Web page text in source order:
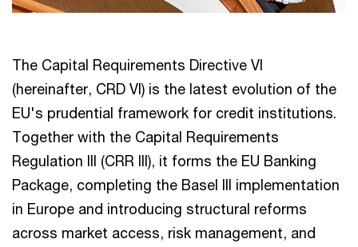
The Capital Requirements Directive VI
(hereinafter, CRD VI) is the latest evolution of the
EU's prudential framework for credit institutions.
Together with the Capital Requirements
Regulation III (CRR III), it forms the EU Banking
Package, completing the Basel III implementation
in Europe and introducing structural reforms
across market access, risk management, and